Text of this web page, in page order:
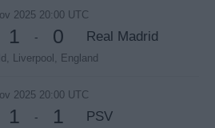
2025 20:00 UTC
1 - 0 Real Madrid
Liverpool, England
2025 20:00 UTC
1 - 1 PSV